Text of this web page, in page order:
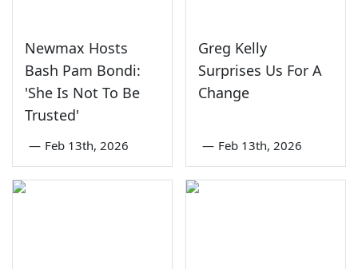
Newmax Hosts
Bash Pam Bondi:
'She Is Not To Be
Trusted'
— Feb 13th, 2026
Greg Kelly
Surprises Us For A
Change
— Feb 13th, 2026